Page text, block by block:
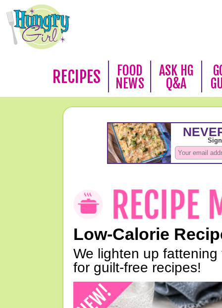
RECIPES
FOOD
NEWS
ASK HG
Q&A
Low-Calorie
We lighten up
for guilt-free recipes!